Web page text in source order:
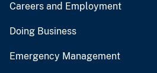
Careers and Employment
Doing Business
Emergency Management